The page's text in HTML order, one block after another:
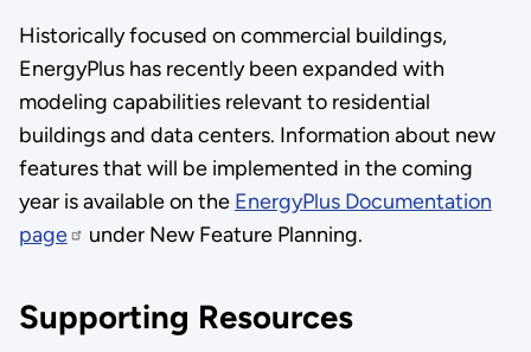
Historically focused on commercial buildings,
EnergyPlus has recently been expanded with
modeling capabilities relevant to residential
buildings and data centers. Information about new
features that will be implemented in the coming
year is available on the EnergyPlus Documentation
page
under New Feature Planning.
Supporting Resources